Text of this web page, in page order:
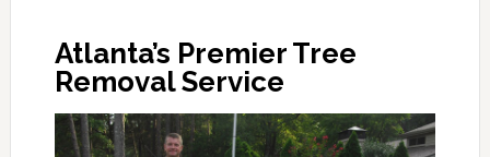
Atlanta’s Premier Tree
Removal Service